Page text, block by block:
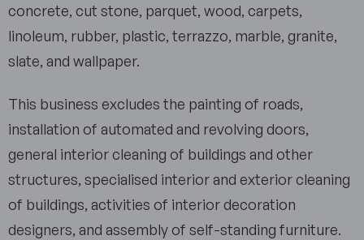
concrete, cut stone, parquet, wood, carpets,
linoleum, rubber, plastic, terrazzo, marble, granite,
slate, and wallpaper.
This business excludes the painting of roads,
installation of automated and revolving doors,
general interior cleaning of buildings and other
structures, specialised interior and exterior cleaning
of buildings, activities of interior decoration
designers, and assembly of self-standing furniture.